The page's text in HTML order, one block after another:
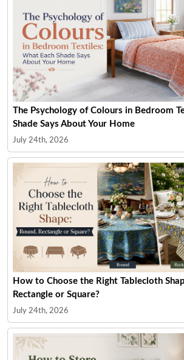
The Psychology of Colours in Bedroom
Shade Says About Your Home
July 24th, 2026
How to Choose the Right Tablecloth
Rectangle or Square?
July 24th, 2026